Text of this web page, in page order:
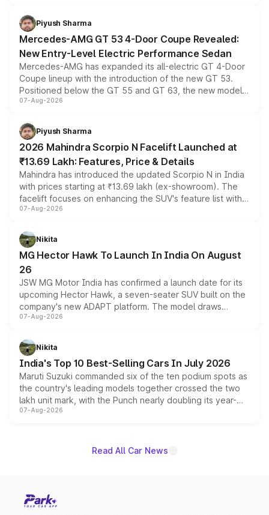
choices unchanged across the model lineup for buyers.
Piyush Sharma
Mercedes-AMG GT 53 4-Door Coupe Revealed:
New Entry-Level Electric Performance Sedan
Mercedes-AMG has expanded its all-electric GT 4-Door
Coupe lineup with the introduction of the new GT 53.
Positioned below the GT 55 and GT 63, the new model
combines dual-motor all-wheel drive, a high-performance
more accessible entry point into the brand's latest
electric performance sedan range.
07-Aug-2026
Piyush Sharma
2026 Mahindra Scorpio N Facelift Launched at
₹13.69 Lakh: Features, Price & Details
Mahindra has introduced the updated Scorpio N in India
with prices starting at ₹13.69 lakh (ex-showroom). The
facelift focuses on enhancing the SUV's feature list with a
panoramic sunroof, larger digital displays, Level 2 ADAS
petrol and diesel engine options without any mechanical
changes.
07-Aug-2026
Nikita
MG Hector Hawk To Launch In India On August
26
JSW MG Motor India has confirmed a launch date for its
upcoming Hector Hawk, a seven-seater SUV built on the
company's new ADAPT platform. The model draws
heavily from the Wuling Starlight 560 sold overseas and
in hybrid powertrain options, positioning it above the
existing Hector in the brand's India lineup.
07-Aug-2026
Nikita
India's Top 10 Best-Selling Cars In July 2026
Maruti Suzuki commanded six of the ten podium spots as
the country's leading models together crossed the two
lakh unit mark, with the Punch nearly doubling its year-
on-year volumes to stand out as the fastest-growing
07-Aug-2026
Read All Car News